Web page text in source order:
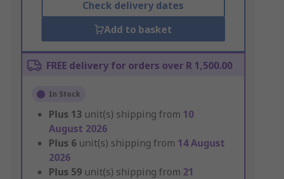
Check delivery dates
Add to basket
FREE delivery for orders over R 1,500.00
In Stock
Plus 13 unit(s) shipping from 10
August 2026
Plus 6 unit(s) shipping from 14 August
2026
Plus 59 unit(s) shipping from 21